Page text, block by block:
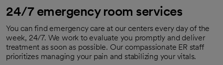
24/7 emergency room services
You can find emergency care at our centers every day of the
week, 24/7. We work to evaluate you promptly and deliver
treatment as soon as possible. Our compassionate ER staff
prioritizes managing your pain and stabilizing your vitals.